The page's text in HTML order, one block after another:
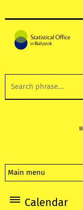
Main menu
Calendar